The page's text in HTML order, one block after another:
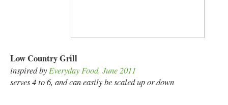
Low Country Grill
inspired by Everyday Food, June 2011
serves 4 to 6, and can easily be scaled up or down